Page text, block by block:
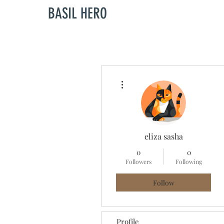
BASIL HERO
eliza sasha
0
Followers
0
Following
Follow
Profile